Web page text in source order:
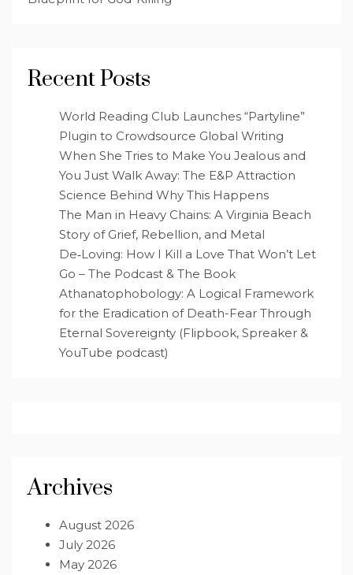
Recent Posts
World Reading Club Launches “Partyline”
Plugin to Crowdsource Global Writing
When She Tries to Make You Jealous and
You Just Walk Away: The E&P Attraction
Science Behind Why This Happens
The Man in Heavy Chains: A Virginia Beach
Story of Grief, Rebellion, and Metal
De‑Loving: How I Kill a Love That Won’t Let
Go – The Podcast & The Book
Athanatophobology: A Logical Framework
for the Eradication of Death-Fear Through
Eternal Sovereignty (Flipbook, Spreaker &
YouTube podcast)
Archives
August 2026
July 2026
May 2026